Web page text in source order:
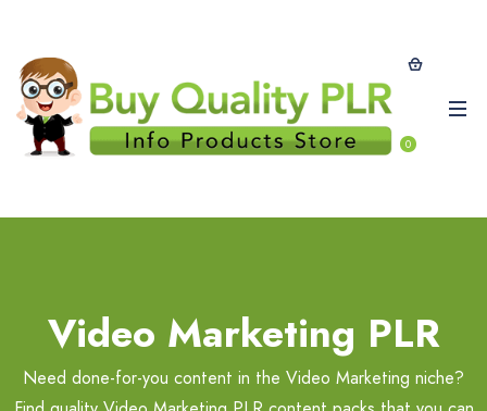
0
Video Marketing PLR
Need done-for-you content in the Video Marketing niche?